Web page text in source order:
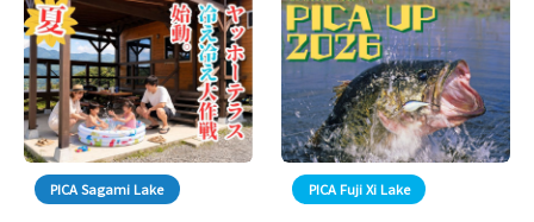
PICA Sagami Lake PICA Fuji Xi Lake